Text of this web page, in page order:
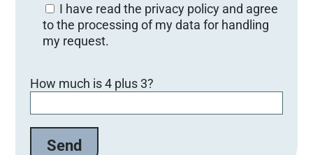
I have read the privacy policy and agree
to the processing of my data for handling
my request.
i
t
How much is 4 plus 3?